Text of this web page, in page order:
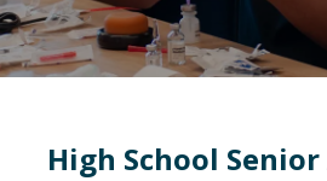
High School